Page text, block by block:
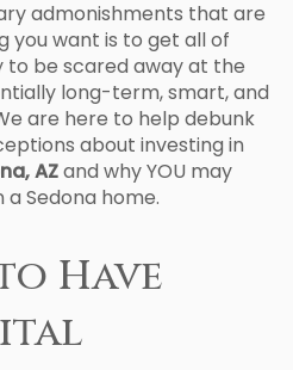
admonishments that are
you want is to get all of
to be scared away at the
long-term, smart, and
are here to help debunk
about investing in
AZand why YOU may
Sedona home.
Have